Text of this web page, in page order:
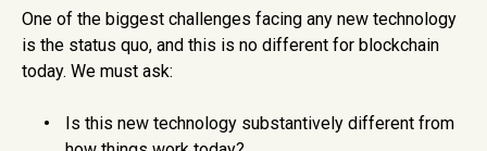
One of the biggest challenges facing any new technology
is the status quo, and this is no different for blockchain
today. We must ask:
Is this new technology substantively different from